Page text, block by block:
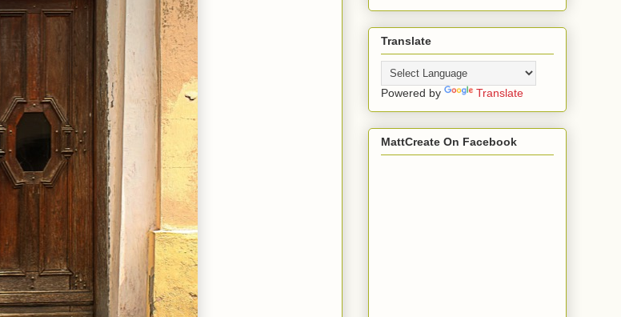
Translate
Powered by Translate
MattCreate On Facebook